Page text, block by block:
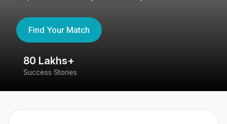
Find Your Match
80 Lakhs+
Success Stories